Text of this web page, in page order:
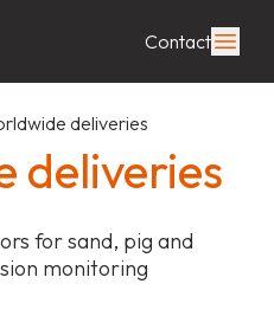
Contact
deliveries
deliveries
for sand, pig and
monitoring